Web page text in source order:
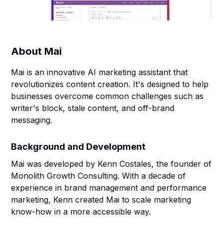
About Mai
Mai is an innovative AI marketing assistant that
revolutionizes content creation. It's designed to help
businesses overcome common challenges such as
writer's block, stale content, and off-brand
messaging.
Background and Development
Mai was developed by Kenn Costales, the founder of
Monolith Growth Consulting. With a decade of
experience in brand management and performance
marketing, Kenn created Mai to scale marketing
know-how in a more accessible way.